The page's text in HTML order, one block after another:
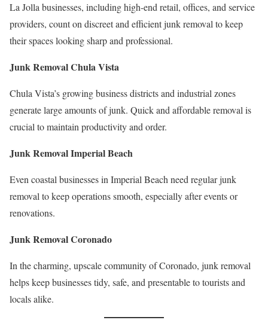
La Jolla businesses, including high-end retail, offices, and service
providers, count on discreet and efficient junk removal to keep
their spaces looking sharp and professional.
Junk Removal Chula Vista
Chula Vista’s growing business districts and industrial zones
generate large amounts of junk. Quick and affordable removal is
crucial to maintain productivity and order.
Junk Removal Imperial Beach
Even coastal businesses in Imperial Beach need regular junk
removal to keep operations smooth, especially after events or
renovations.
Junk Removal Coronado
In the charming, upscale community of Coronado, junk removal
helps keep businesses tidy, safe, and presentable to tourists and
locals alike.